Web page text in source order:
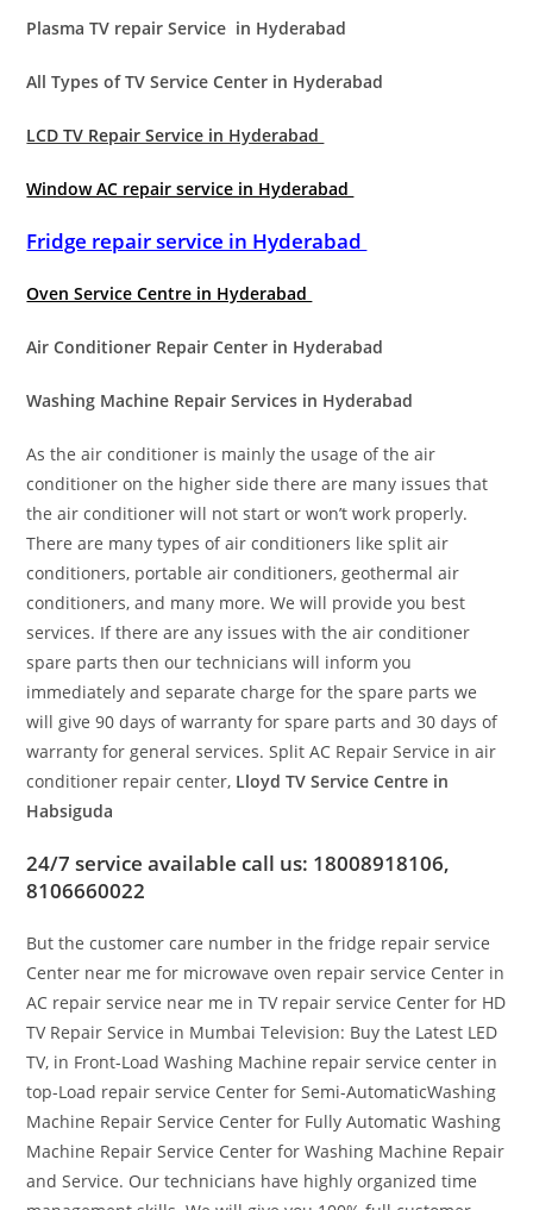
Plasma TV repair Service in Hyderabad
All Types of TV Service Center in Hyderabad
LCD TV Repair Service in Hyderabad
Window AC repair service in Hyderabad
Fridge repair service in Hyderabad
Oven Service Centre in Hyderabad
Air Conditioner Repair Center in Hyderabad
Washing Machine Repair Services in Hyderabad
As the air conditioner is mainly the usage of the air
conditioner on the higher side there are many issues that
the air conditioner will not start or won’t work properly.
There are many types of air conditioners like split air
conditioners, portable air conditioners, geothermal air
conditioners, and many more. We will provide you best
services. If there are any issues with the air conditioner
spare parts then our technicians will inform you
immediately and separate charge for the spare parts we
will give 90 days of warranty for spare parts and 30 days of
warranty for general services. Split AC Repair Service in air
conditioner repair center, Lloyd TV Service Centre in
Habsiguda
24/7 service available call us: 18008918106,
8106660022
But the customer care number in the fridge repair service
Center near me for microwave oven repair service Center in
AC repair service near me in TV repair service Center for HD
TV Repair Service in Mumbai Television: Buy the Latest LED
TV, in Front-Load Washing Machine repair service center in
top-Load repair service Center for Semi-AutomaticWashing
Machine Repair Service Center for Fully Automatic Washing
Machine Repair Service Center for Washing Machine Repair
and Service. Our technicians have highly organized time